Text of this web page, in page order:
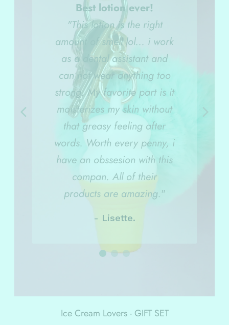
Best lotion ever!
"This lotion is the right
amount of smell lol... i work
as a dental assistant and
can not wear anything too
strong. My favorite part is it
moisterizes my skin without
that greasy feeling after
words. Worth every penny, i
have an obssesion with this
compan. All of their
products are amazing."
- Lisette.
Ice Cream Lovers - GIFT SET